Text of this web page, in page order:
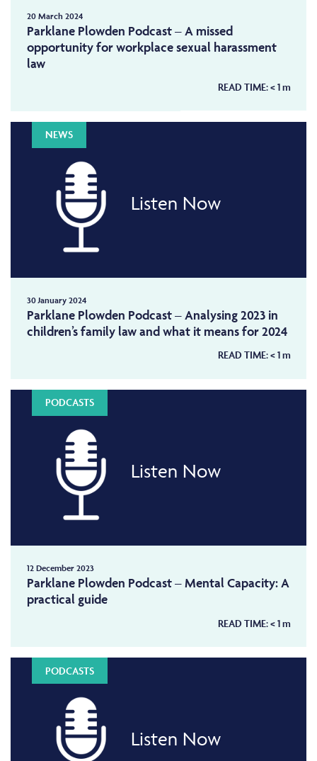
20 March 2024
Parklane Plowden Podcast – A missed
opportunity for workplace sexual harassment
law
READ TIME:< 1m
NEWS
Listen Now
30 January 2024
Parklane Plowden Podcast – Analysing 2023 in
children’s family law and what it means for 2024
READ TIME:< 1m
PODCASTS
Listen Now
12 December 2023
Parklane Plowden Podcast – Mental Capacity: A
practical guide
READ TIME:< 1m
PODCASTS
Listen Now